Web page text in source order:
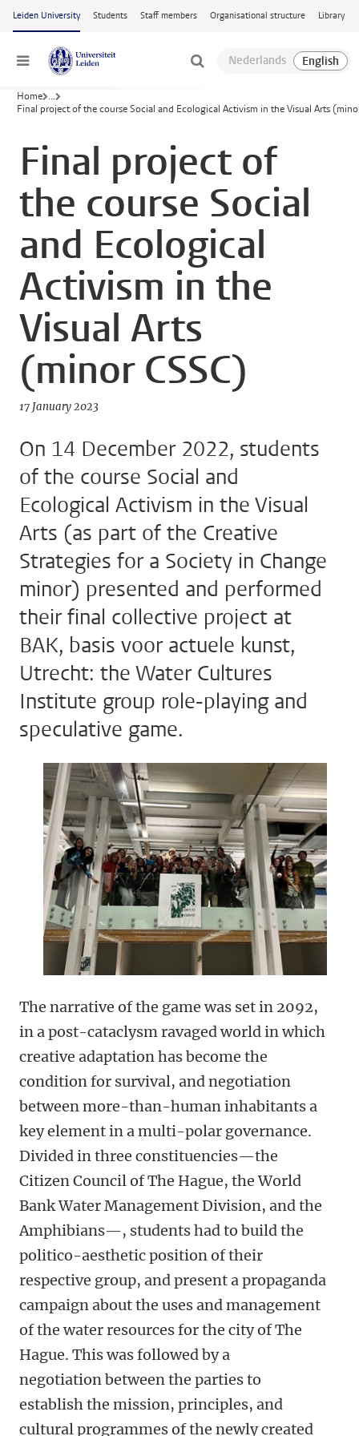
Skip to main content
Leiden University Students Staff members Organisational structure Library
Menu
Home ...
Final project of the course Social and Ecological Activism in the Visual Arts
Final project of
the course Social
and Ecological
Activism in the
Visual Arts
(minor CSSC)
17 January 2023
On 14 December 2022, students
of the course Social and
Ecological Activism in the Visual
Arts (as part of the Creative
Strategies for a Society in Change
minor) presented and performed
their final collective project at
BAK, basis voor actuele kunst,
Utrecht: the Water Cultures
Institute group role-playing and
speculative game.
The narrative of the game was set in 2092,
in a post-cataclysm ravaged world in which
creative adaptation has become the
condition for survival, and negotiation
between more-than-human inhabitants a
key element in a multi-polar governance.
Divided in three constituencies—the
Citizen Council of The Hague, the World
Bank Water Management Division, and the
Amphibians—, students had to build the
politico-aesthetic position of their
respective group, and present a propaganda
campaign about the uses and management
of the water resources for the city of The
Hague. This was followed by a
negotiation between the parties to
establish the mission, principles, and
cultural programmes of the newly created